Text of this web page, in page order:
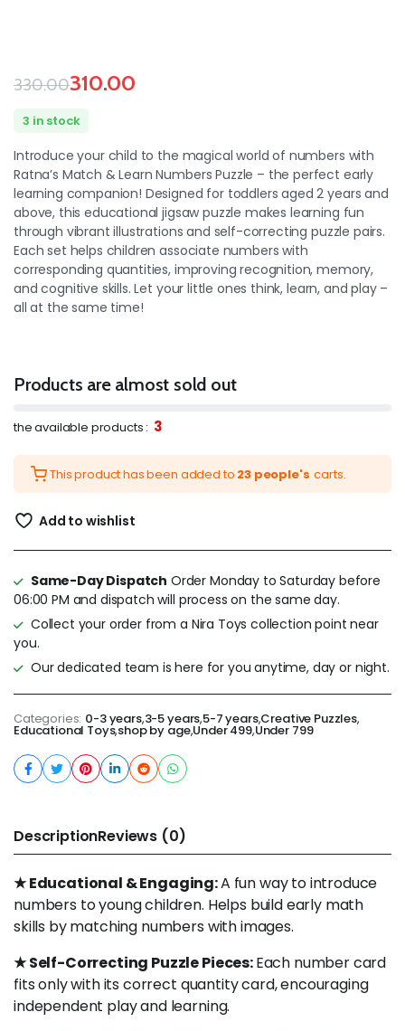
330.00310.00
3 in stock
Introduce your child to the magical world of numbers with
Ratna’s Match & Learn Numbers Puzzle – the perfect early
learning companion! Designed for toddlers aged 2 years and
above, this educational jigsaw puzzle makes learning fun
through vibrant illustrations and self-correcting puzzle pairs.
Each set helps children associate numbers with
corresponding quantities, improving recognition, memory,
and cognitive skills. Let your little ones think, learn, and play –
all at the same time!
Products are almost sold out
the available products : 3
This product has been added to 23 people's carts.
Add to wishlist
Same-Day Dispatch Order Monday to Saturday before
06:00 PM and dispatch will process on the same day.
Collect your order from a Nira Toys collection point near
you.
Our dedicated team is here for you anytime, day or night.
Categories: 0-3 years,3-5 years,5-7 years,Creative Puzzles,
Educational Toys,shop by age,Under 499,Under 799
DescriptionReviews (0)
★ Educational & Engaging:A fun way to introduce
numbers to young children. Helps build early math
skills by matching numbers with images.
★ Self-Correcting Puzzle Pieces:Each number card
fits only with its correct quantity card, encouraging
independent play and learning.